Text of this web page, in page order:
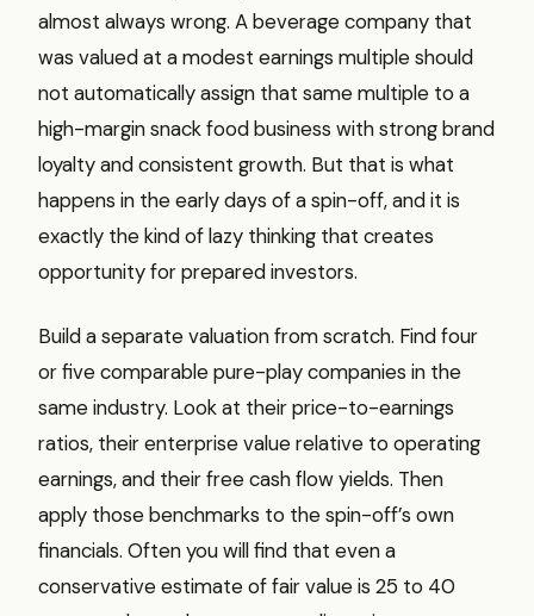
almost always wrong. A beverage company that
was valued at a modest earnings multiple should
not automatically assign that same multiple to a
high-margin snack food business with strong brand
loyalty and consistent growth. But that is what
happens in the early days of a spin-off, and it is
exactly the kind of lazy thinking that creates
opportunity for prepared investors.
Build a separate valuation from scratch. Find four
or five comparable pure-play companies in the
same industry. Look at their price-to-earnings
ratios, their enterprise value relative to operating
earnings, and their free cash flow yields. Then
apply those benchmarks to the spin-off’s own
financials. Often you will find that even a
conservative estimate of fair value is 25 to 40